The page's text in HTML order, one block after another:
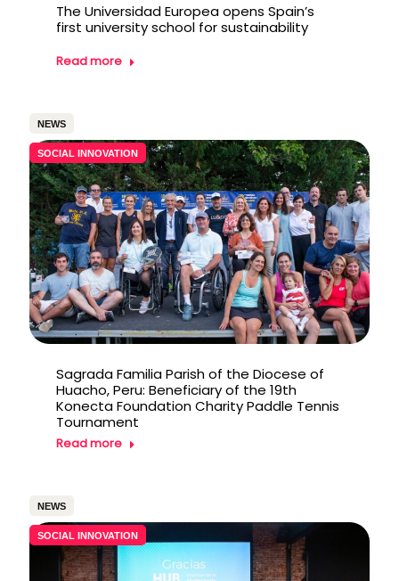
The Universidad Europea opens Spain’s
first university school for sustainability
Read more
NEWS
SOCIAL INNOVATION
Sagrada Familia Parish of the Diocese of
Huacho, Peru: Beneficiary of the 19th
Konecta Foundation Charity Paddle Tennis
Tournament
Read more
NEWS
SOCIAL INNOVATION